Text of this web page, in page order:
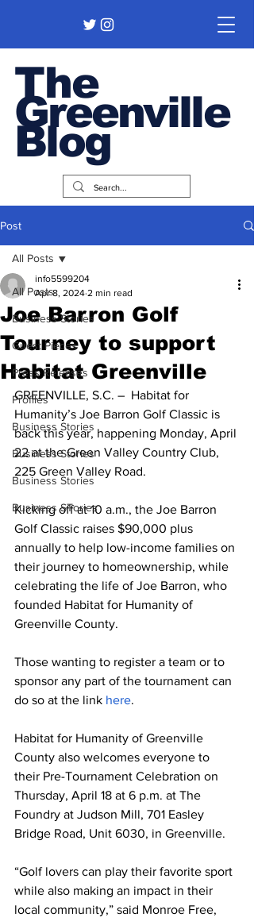
The
Greenville
Blog
Post
All Posts
Business Stories
Guest Pieces
Press Releases
Profiles
Business Stories
Business Stories
Business Stories
Business STories
All Posts
Joe Barron Golf
Tourney to support
Habitat Greenville
info5599204
Apr 8, 2024 2 min read
GREENVILLE, S.C. –  Habitat for
Humanity’s Joe Barron Golf Classic is
back this year, happening Monday, April
22 at the Green Valley Country Club,
225 Green Valley Road.
Kicking off at 10 a.m., the Joe Barron
Golf Classic raises $90,000 plus
annually to help low-income families on
their journey to homeownership, while
celebrating the life of Joe Barron, who
founded Habitat for Humanity of
Greenville County.
Those wanting to register a team or to
sponsor any part of the tournament can
do so at the link here.
Habitat for Humanity of Greenville
County also welcomes everyone to
their Pre-Tournament Celebration on
Thursday, April 18 at 6 p.m. at The
Foundry at Judson Mill, 701 Easley
Bridge Road, Unit 6030, in Greenville.
“Golf lovers can play their favorite sport
while also making an impact in their
local community,” said Monroe Free,